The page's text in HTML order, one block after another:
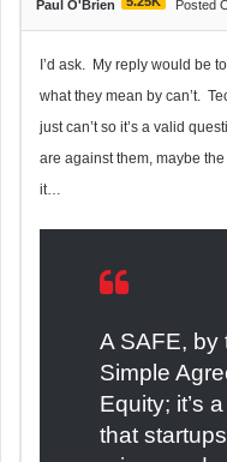
Paul O'Brien Posted
I’d ask. My reply would be
what they mean by can’t.
just can’t so it’s a valid
are against them, maybe
it…
A SAFE, by
Simple
Equity; it’s
that